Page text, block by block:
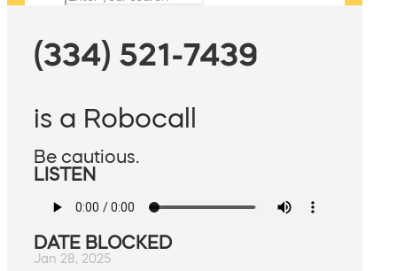
(334) 521-7439
is a Robocall
Be cautious.
LISTEN
DATE BLOCKED
Jan 28, 2025